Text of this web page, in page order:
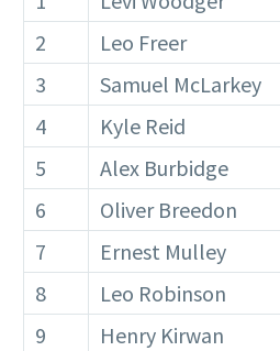
2
Leo Freer
3
Samuel McLarkey
4
Kyle Reid
5
Alex Burbidge
6
Oliver Breedon
7
Ernest Mulley
8
Leo Robinson
9
Henry Kirwan